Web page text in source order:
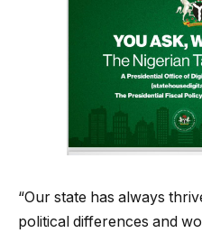
“Our state has always
political differences and